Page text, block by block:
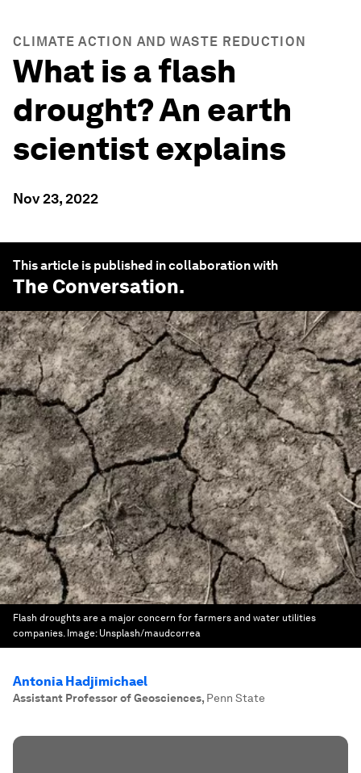
CLIMATE ACTION AND WASTE REDUCTION
What is a flash
drought? An earth
scientist explains
Nov 23, 2022
This article is published in collaboration with
The Conversation.
Flash droughts are a major concern for farmers and water utilities
companies. Image: Unsplash/maudcorrea
Antonia Hadjimichael
Assistant Professor of Geosciences, Penn State